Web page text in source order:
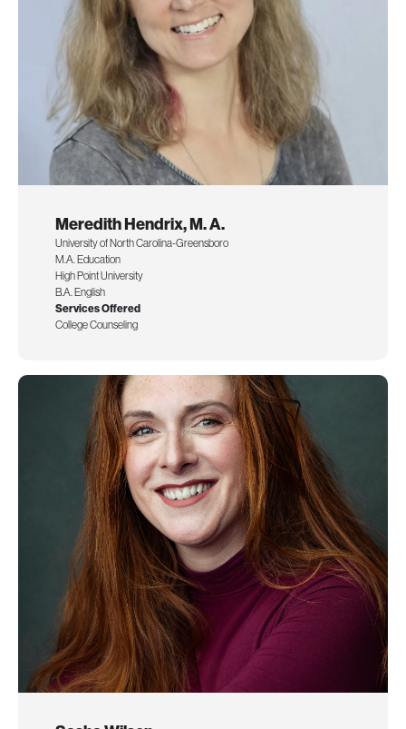
Meredith Hendrix, M. A.
University of North Carolina-Greensboro
M.A. Education
High Point University
B.A. English
Services Offered
College Counseling